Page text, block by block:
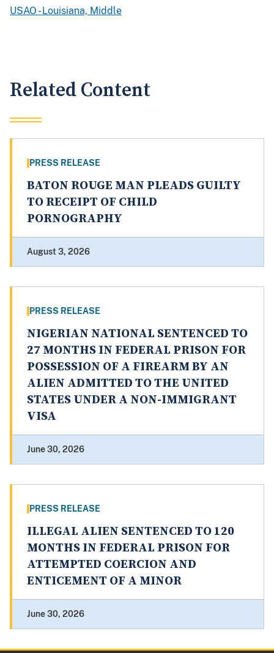
USAO - Louisiana, Middle
Related Content
PRESS RELEASE
BATON ROUGE MAN PLEADS GUILTY
TO RECEIPT OF CHILD
PORNOGRAPHY
August 3, 2026
PRESS RELEASE
NIGERIAN NATIONAL SENTENCED TO
27 MONTHS IN FEDERAL PRISON FOR
POSSESSION OF A FIREARM BY AN
ALIEN ADMITTED TO THE UNITED
STATES UNDER A NON-IMMIGRANT
VISA
June 30, 2026
PRESS RELEASE
ILLEGAL ALIEN SENTENCED TO 120
MONTHS IN FEDERAL PRISON FOR
ATTEMPTED COERCION AND
ENTICEMENT OF A MINOR
June 30, 2026